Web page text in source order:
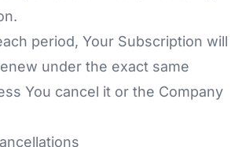
period, Your Subscription will
under the exact same
You cancel it or the Company